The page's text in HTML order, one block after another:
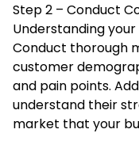
Step 2 – Conduct
Understanding
Conduct thorough
customer
and pain points.
understand their
market that your